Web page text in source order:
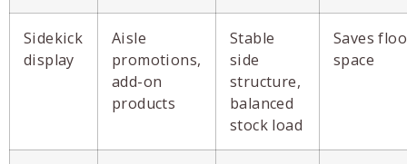
Sidekick
display
Aisle
promotions,
add-on
products
Stable
side
structure,
balanced
stock load
Saves
space